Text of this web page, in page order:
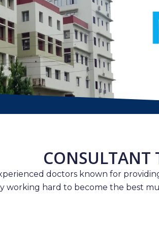
CONSULTANT
doctors known for
working hard to become the best